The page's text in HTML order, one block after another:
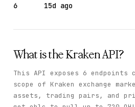
6 15d ago
What is the KrakenAPI?
This API exposes 6
scope of Kraken exchange
assets, trading pairs, and